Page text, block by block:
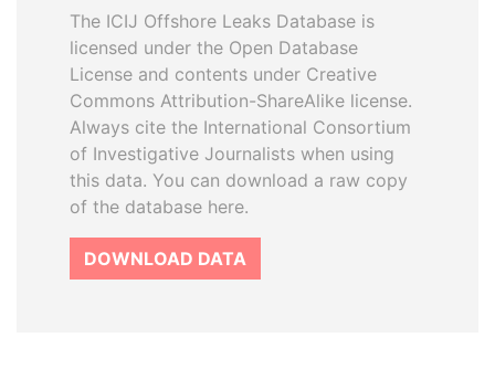
The ICIJ Offshore Leaks Database is
licensed under the Open Database
License and contents under Creative
Commons Attribution-ShareAlike license.
Always cite the International Consortium
of Investigative Journalists when using
this data. You can download a raw copy
of the database here.
DOWNLOAD DATA